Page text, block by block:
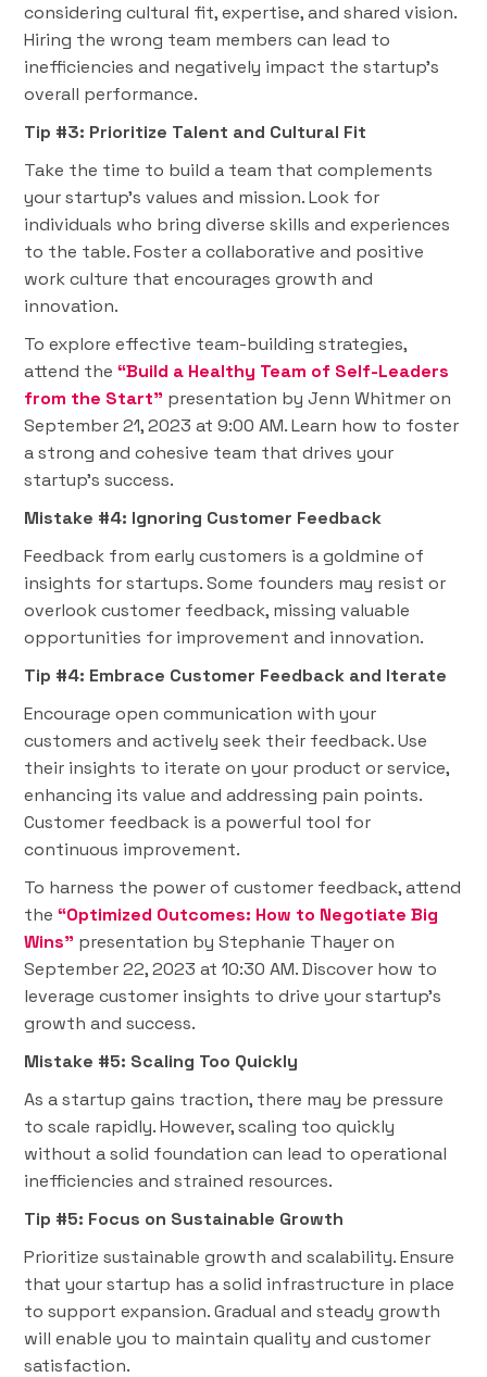
considering cultural fit, expertise, and shared vision.
Hiring the wrong team members can lead to
inefficiencies and negatively impact the startup's
overall performance.
Tip #3: Prioritize Talent and Cultural Fit
Take the time to build a team that complements
your startup's values and mission. Look for
individuals who bring diverse skills and experiences
to the table. Foster a collaborative and positive
work culture that encourages growth and
innovation.
To explore effective team-building strategies,
attend the“Build a Healthy Team of Self-Leaders
from the Start” presentation by Jenn Whitmer on
September 21, 2023 at 9:00 AM. Learn how to foster
a strong and cohesive team that drives your
startup's success.
Mistake #4: Ignoring Customer Feedback
Feedback from early customers is a goldmine of
insights for startups. Some founders may resist or
overlook customer feedback, missing valuable
opportunities for improvement and innovation.
Tip #4: Embrace Customer Feedback and Iterate
Encourage open communication with your
customers and actively seek their feedback. Use
their insights to iterate on your product or service,
enhancing its value and addressing pain points.
Customer feedback is a powerful tool for
continuous improvement.
To harness the power of customer feedback, attend
the“Optimized Outcomes: How to Negotiate Big
Wins” presentation by Stephanie Thayer on
September 22, 2023 at 10:30 AM. Discover how to
leverage customer insights to drive your startup's
growth and success.
Mistake #5: Scaling Too Quickly
As a startup gains traction, there may be pressure
to scale rapidly. However, scaling too quickly
without a solid foundation can lead to operational
inefficiencies and strained resources.
Tip #5: Focus on Sustainable Growth
Prioritize sustainable growth and scalability. Ensure
that your startup has a solid infrastructure in place
to support expansion. Gradual and steady growth
will enable you to maintain quality and customer
satisfaction.